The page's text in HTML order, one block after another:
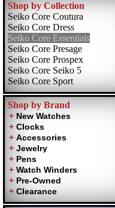
Shop by Collection
Seiko Core Coutura
Seiko Core Dress
Seiko Core Essentials
Seiko Core Presage
Seiko Core Prospex
Seiko Core Seiko 5
Seiko Core Sport
Shop by Brand